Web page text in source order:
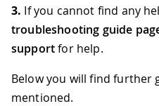
3. If you cannot find any
troubleshooting guide
supportfor help.
Below you will find further
mentioned.